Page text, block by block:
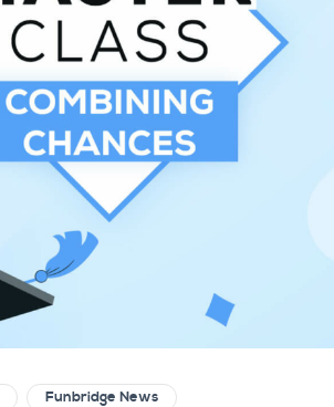
Funbridge News